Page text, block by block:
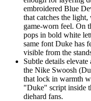
embroidered Blue
that catches the
game-worn feel. On
pops in bold white
same font Duke has
visible from the
Subtle details
the Nike Swoosh
that lock in warmth
"Duke" script inside
diehard fans.